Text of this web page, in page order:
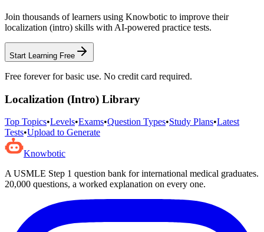
Join thousands of learners using Knowbotic to improve their
localization (intro) skills with AI-powered practice tests.
Start Learning Free
Free forever for basic use. No credit card required.
Localization (Intro) Library
Top Topics•Levels•Exams•Question Types•Study Plans•Latest
Tests•Upload to Generate
Knowbotic
A USMLE Step 1 question bank for international medical graduates.
20,000 questions, a worked explanation on every one.